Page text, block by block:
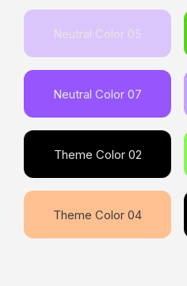
Neutral Color 05
Neutral Color 07
Theme Color 02
Theme Color 04